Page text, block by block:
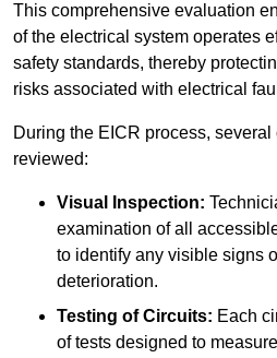
This comprehensive evaluation
of the electrical system operates
safety standards, thereby
risks associated with electrical
During the EICR process,
reviewed:
Visual Inspection:
examination of all
to identify any visible signs
deterioration.
Testing of Circuits: Each
of tests designed to